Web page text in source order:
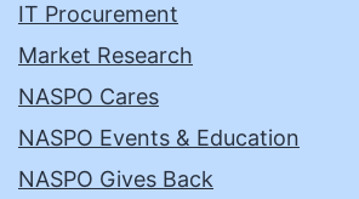
IT Procurement
Market Research
NASPO Cares
NASPO Events & Education
NASPO Gives Back